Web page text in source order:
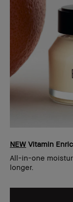
NEW Vitamin
All-in-one
longer.